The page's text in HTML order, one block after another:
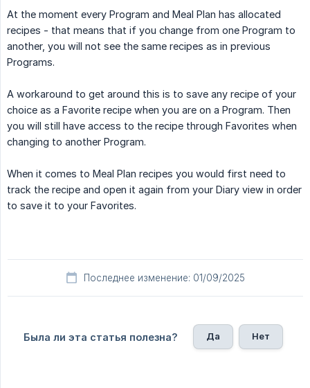
At the moment every Program and Meal Plan has allocated
recipes - that means that if you change from one Program to
another, you will not see the same recipes as in previous
Programs.
A workaround to get around this is to save any recipe of your
choice as a Favorite recipe when you are on a Program. Then
you will still have access to the recipe through Favorites when
changing to another Program.
When it comes to Meal Plan recipes you would first need to
track the recipe and open it again from your Diary view in order
to save it to your Favorites.
Последнее изменение: 01/09/2025
Была ли эта статья полезна? Да Нет